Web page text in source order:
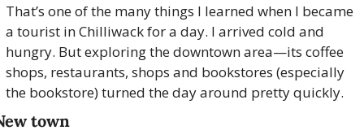
That’s one of the many things I learned when I became
a tourist in Chilliwack for a day. I arrived cold and
hungry. But exploring the downtown area—its coffee
shops, restaurants, shops and bookstores (especially
the bookstore) turned the day around pretty quickly.
town